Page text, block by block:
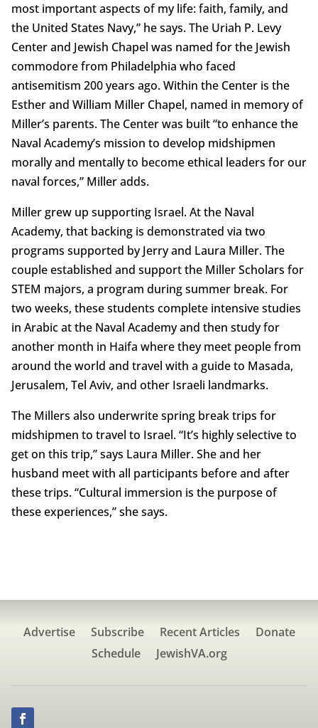
most important aspects of my life: faith, family, and
the United States Navy,” he says. The Uriah P. Levy
Center and Jewish Chapel was named for the Jewish
commodore from Philadelphia who faced
antisemitism 200 years ago. Within the Center is the
Esther and William Miller Chapel, named in memory of
Miller’s parents. The Center was built “to enhance the
Naval Academy’s mission to develop midshipmen
morally and mentally to become ethical leaders for our
naval forces,” Miller adds.
Miller grew up supporting Israel. At the Naval
Academy, that backing is demonstrated via two
programs supported by Jerry and Laura Miller. The
couple established and support the Miller Scholars for
STEM majors, a program during summer break. For
two weeks, these students complete intensive studies
in Arabic at the Naval Academy and then study for
another month in Haifa where they meet people from
around the world and travel with a guide to Masada,
Jerusalem, Tel Aviv, and other Israeli landmarks.
The Millers also underwrite spring break trips for
midshipmen to travel to Israel. “It’s highly selective to
get on this trip,” says Laura Miller. She and her
husband meet with all participants before and after
these trips. “Cultural immersion is the purpose of
these experiences,” she says.
Advertise Subscribe Recent Articles
Donate
Schedule
JewishVA.org